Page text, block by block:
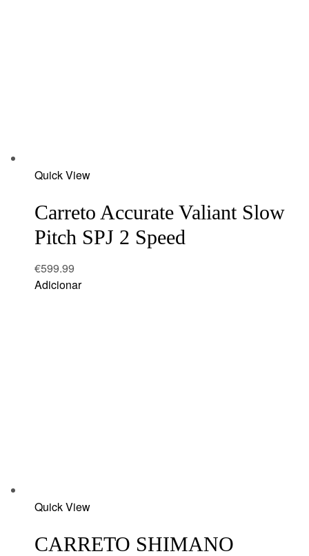
Add
wishlist
Quick View
Carreto Accurate Valiant Slow
Pitch SPJ 2 Speed
€599.99
Adicionar
Add
wishlist
Quick View
CARRETO SHIMANO